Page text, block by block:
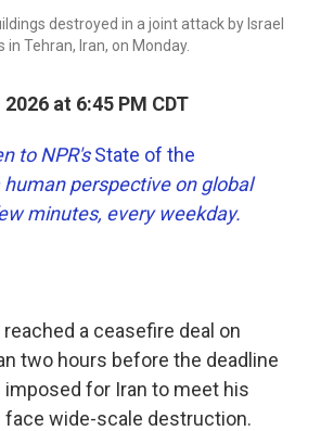
destroyed in a joint attack by Israel
Tehran, Iran, on Monday.
at 6:45 PM CDT
to NPR'sState of the
human perspective on global
minutes, every weekday.
reached a ceasefire deal on
two hours before the deadline
for Iran to meet his
face wide-scale destruction.